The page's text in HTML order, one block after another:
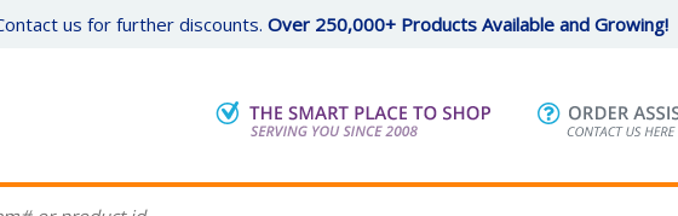
us for further discounts. Over 250,000+ Products Available and Growing!